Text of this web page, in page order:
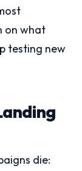
on what
testing new
die: